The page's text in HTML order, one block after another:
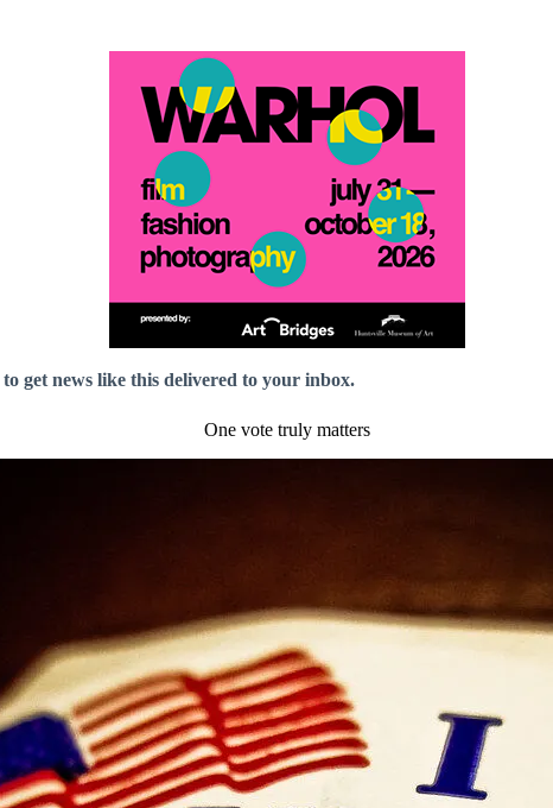
to get news like this delivered to your inbox.
One vote truly matters